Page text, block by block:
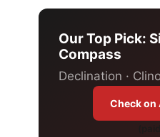
Our Top Pick:
Compass
Declination ·
Check on